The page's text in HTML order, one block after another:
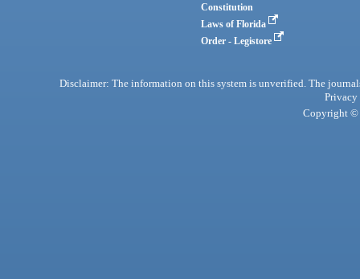
Constitution
Laws of Florida
Order - Legistore
Disclaimer: The information on this system is unverified. The
Privacy
Copyright ©